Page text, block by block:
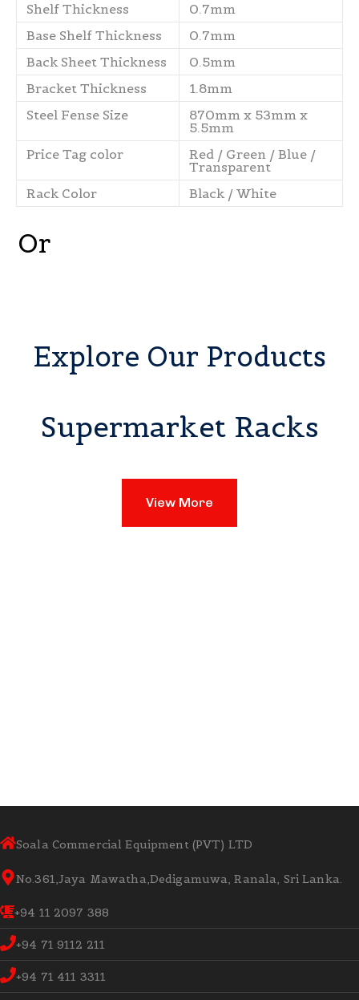
Shelf Thickness
0.7mm
Base Shelf Thickness
0.7mm
Back Sheet Thickness
0.5mm
Bracket Thickness
1.8mm
Steel Fense Size
870mm x 53mm x
5.5mm
Price Tag color
Red / Green / Blue /
Transparent
Rack Color
Black / White
Or
Explore Our Products
Supermarket Racks
View More
Soala Commercial Equipment (PVT) LTD
No.361,Jaya Mawatha,Dedigamuwa, Ranala, Sri Lanka.
+94 11 2097 388
+94 71 9112 211
+94 71 411 3311